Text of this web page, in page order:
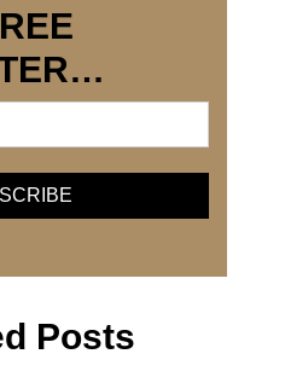
Posts